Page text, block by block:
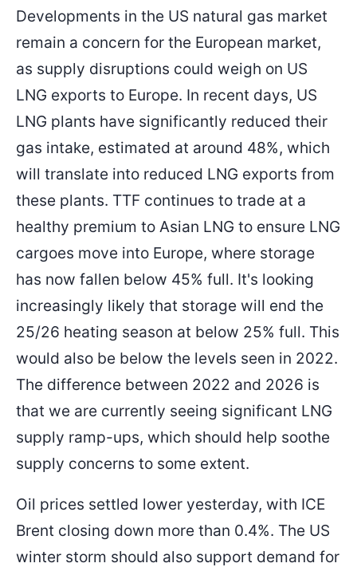
Developments in the US natural gas market
remain a concern for the European market,
as supply disruptions could weigh on US
LNG exports to Europe. In recent days, US
LNG plants have significantly reduced their
gas intake, estimated at around 48%, which
will translate into reduced LNG exports from
these plants. TTF continues to trade at a
healthy premium to Asian LNG to ensure LNG
cargoes move into Europe, where storage
has now fallen below 45% full. It's looking
increasingly likely that storage will end the
25/26 heating season at below 25% full. This
would also be below the levels seen in 2022.
The difference between 2022 and 2026 is
that we are currently seeing significant LNG
supply ramp-ups, which should help soothe
supply concerns to some extent.
Oil prices settled lower yesterday, with ICE
Brent closing down more than 0.4%. The US
winter storm should also support demand for